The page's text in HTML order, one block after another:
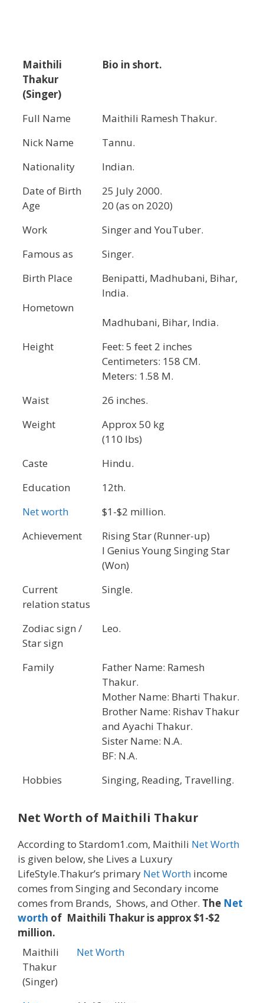
Maithili
Thakur
(Singer)
Bio in short.
Full Name
Maithili Ramesh Thakur.
Nick Name
Tannu.
Nationality
Indian.
Date of Birth
Age
25 July 2000.
20 (as on 2020)
Work
Singer and YouTuber.
Famous as
Singer.
Birth Place
Hometown
Benipatti, Madhubani, Bihar,
India.
Madhubani, Bihar, India.
Height
Feet: 5 feet 2 inches
Centimeters: 158 CM.
Meters: 1.58 M.
Waist
26 inches.
Weight
Approx 50 kg
(110 lbs)
Caste
Hindu.
Education
12th.
Net worth
$1-$2 million.
Achievement
Rising Star (Runner-up)
I Genius Young Singing Star
(Won)
Current
relation status
Single.
Zodiac sign /
Star sign
Leo.
Family
Father Name: Ramesh
Thakur.
Mother Name: Bharti Thakur.
Brother Name: Rishav Thakur
and Ayachi Thakur.
Sister Name: N.A.
BF: N.A.
Hobbies
Singing, Reading, Travelling.
Net Worth of Maithili Thakur
According to Stardom1.com, Maithili Net Worth
is given below, she Lives a Luxury
LifeStyle.Thakur’s primary Net Worth income
comes from Singing and Secondary income
comes from Brands, Shows, and Other. The Net
worth of Maithili Thakur is approx $1-$2
million.
Maithili
Thakur
(Singer)
Net Worth